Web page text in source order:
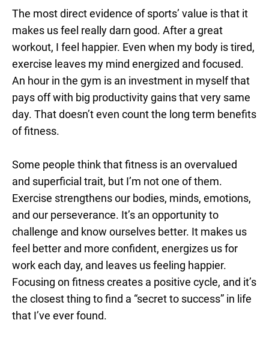
The most direct evidence of sports’ value is that it
makes us feel really darn good. After a great
workout, I feel happier. Even when my body is tired,
exercise leaves my mind energized and focused.
An hour in the gym is an investment in myself that
pays off with big productivity gains that very same
day. That doesn’t even count the long term benefits
of fitness.
Some people think that fitness is an overvalued
and superficial trait, but I’m not one of them.
Exercise strengthens our bodies, minds, emotions,
and our perseverance. It’s an opportunity to
challenge and know ourselves better. It makes us
feel better and more confident, energizes us for
work each day, and leaves us feeling happier.
Focusing on fitness creates a positive cycle, and it’s
the closest thing to find a “secret to success” in life
that I’ve ever found.